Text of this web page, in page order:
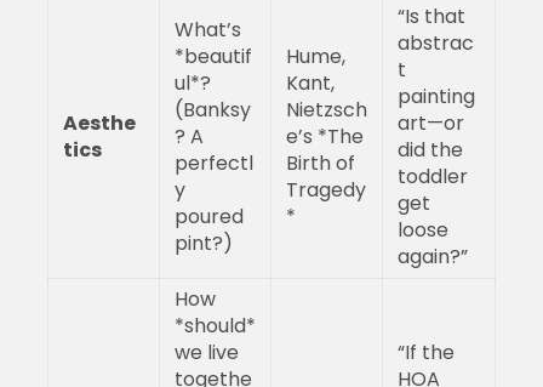
Aesthe
tics
What’s
*beautif
ul*?
(Banksy
? A
perfectl
y
poured
pint?)
Hume,
Kant,
Nietzsch
e’s *The
Birth of
Tragedy
*
“Is that
abstrac
t
painting
art—or
did the
toddler
get
loose
again?”
How
*should*
we live
togethe
“If the
HOA